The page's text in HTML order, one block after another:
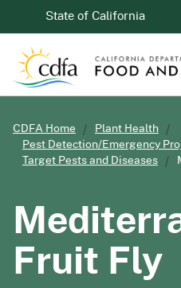
CA.govState of California
CDFA Home
Plant Health
Pest Detection/Emergency
Target Pests and Diseases
Fruit Fly